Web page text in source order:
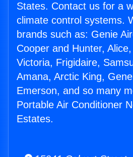
States. Contact us for a
climate control systems.
brands such as: Genie
Cooper and Hunter,
Victoria, Frigidaire,
Amana, Arctic King,
Emerson, and so many
Portable Air Conditioner
Estates.